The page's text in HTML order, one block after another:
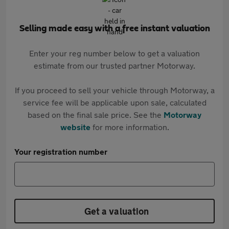
Selling made easy with a free instant valuation
Enter your reg number below to get a valuation
estimate from our trusted partner Motorway.
If you proceed to sell your vehicle through Motorway, a
service fee will be applicable upon sale, calculated
based on the final sale price. See the Motorway
websitefor more information.
Your registration number
Get a valuation